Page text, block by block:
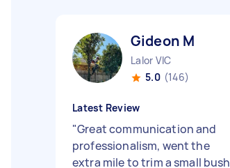
Gideon M
Lalor VIC
5.0 (146)
Latest Review
"Great communication and
professionalism, went the
extra mile to trim a small bush